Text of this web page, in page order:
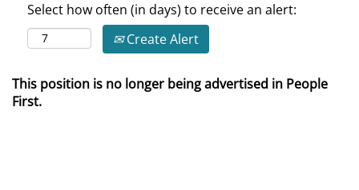
Select how often (in days) to receive an alert:
Create Alert
This position is no longer being advertised in People
First.